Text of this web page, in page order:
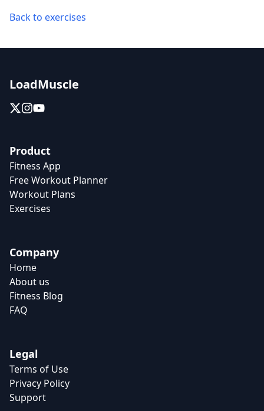
Back to exercises
LoadMuscle
Product
Fitness App
Free Workout Planner
Workout Plans
Exercises
Company
Home
About us
Fitness Blog
FAQ
Legal
Terms of Use
Privacy Policy
Support